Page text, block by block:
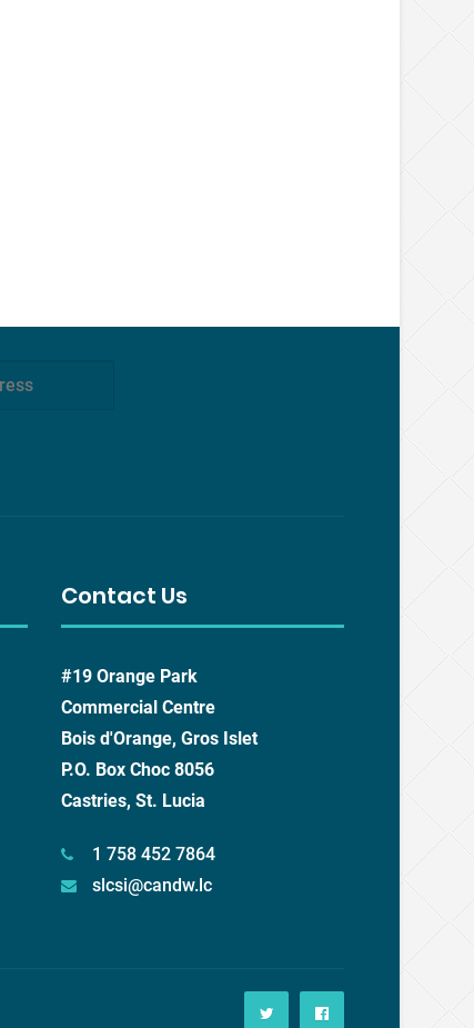
Contact Us
#19 Orange Park
Commercial Centre
Bois d'Orange, Gros Islet
P.O. Box Choc 8056
Castries, St. Lucia
1 758 452 7864
slcsi@candw.lc